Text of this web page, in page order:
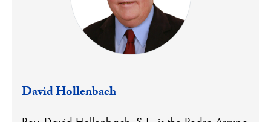
David Hollenbach